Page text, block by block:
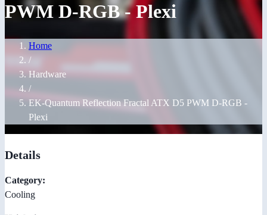
PWM D-RGB - Plexi
Home
/
Hardware
/
EK-Quantum Reflection Fractal ATX D5 PWM D-RGB -
Plexi
Details
Category:
Cooling